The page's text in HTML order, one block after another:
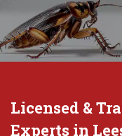
Licensed &
Experts in